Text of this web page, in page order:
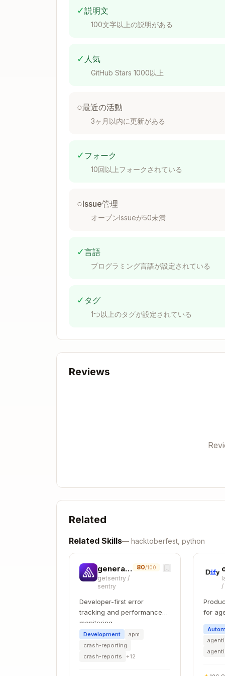
{
  "Framework": "FRAMEWORK_NAME",
"Description": "Framework
  "Requirements": [
"Description": "Requirement
"Name": "Optional requirement
      "Attributes": [...],
  ]
Framework-Specific Attribute
Each framework type has its own
CIS (Center for Internet Security)
"Checks":
  "Attributes": [
"Section": "1 Identity and
"RationaleStatement": "Why
"RemediationProcedure":
"AuditProcedure": "Steps to
  ]
AssessmentStatus values:
ISO 27001
Framework ID format:
{
✓説明文
100文字以上の説明がある
✓ 人気
GitHub Stars 1000以上
○最近の活動
3ヶ月以内に更新がある
✓ フォーク
10回以上フォークされている
○Issue管理
オープンIssueが50未満
✓言語
プログラミング言語が設定されている
✓ タグ
1つ以上のタグが設定されている
Reviews
Related
Related Skills— hacktoberfest, python
generate-migration
getsentry /
sentry
80/100
Developer-first error
tracking and performance
monitoring
Development
apm
crash-reporting
crash-reports
+12
/
for